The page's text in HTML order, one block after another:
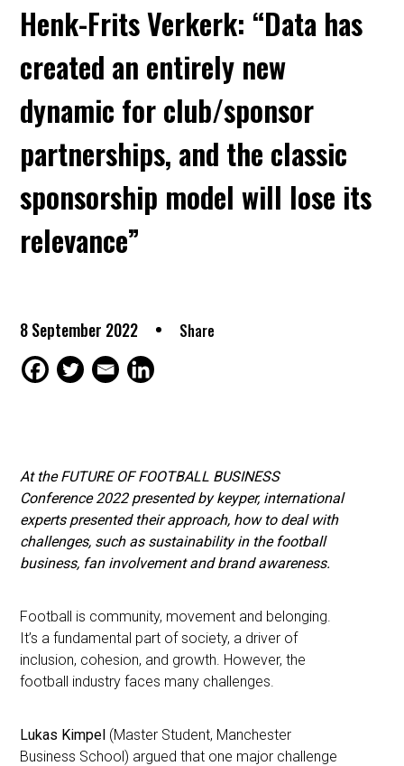
Henk-Frits Verkerk: “Data has
created an entirely new
dynamic for club/sponsor
partnerships, and the classic
sponsorship model will lose its
relevance”
8 September 2022 Share
At the FUTURE OF FOOTBALL BUSINESS
Conference 2022 presented by keyper, international
experts presented their approach, how to deal with
challenges, such as sustainability in the football
business, fan involvement and brand awareness.
Football is community, movement and belonging.
It’s a fundamental part of society, a driver of
inclusion, cohesion, and growth. However, the
football industry faces many challenges.
Lukas Kimpel (Master Student, Manchester
Business School) argued that one major challenge